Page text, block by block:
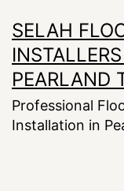
to
content
SELAH
INSTALLERS |
PEARLAND
Professional
Installation in